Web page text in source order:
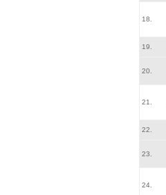
18.
19.
20.
21.
22.
23.
24.